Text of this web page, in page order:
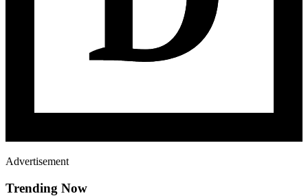
Advertisement
Trending Now